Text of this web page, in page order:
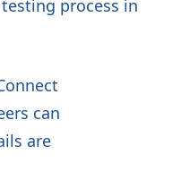
process in
can
are